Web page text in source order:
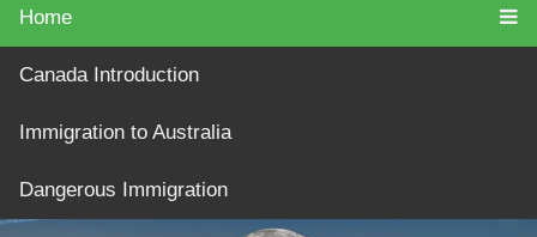
Home
Canada Introduction
Immigration to Australia
Dangerous Immigration